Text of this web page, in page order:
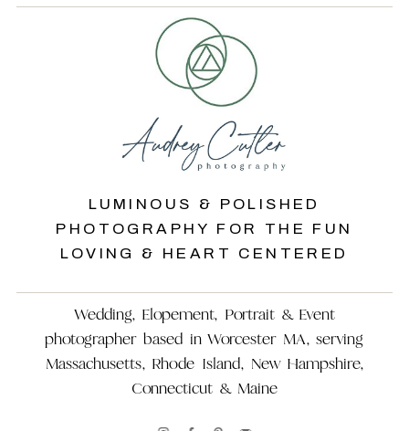
LUMINOUS & POLISHED
PHOTOGRAPHY FOR THE FUN
LOVING & HEART CENTERED
Wedding, Elopement, Portrait & Event
photographer based in Worcester MA, serving
Massachusetts, Rhode Island, New Hampshire,
Connecticut & Maine